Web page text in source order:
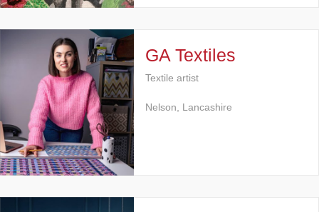
GA Textiles
Textile artist
Nelson, Lancashire